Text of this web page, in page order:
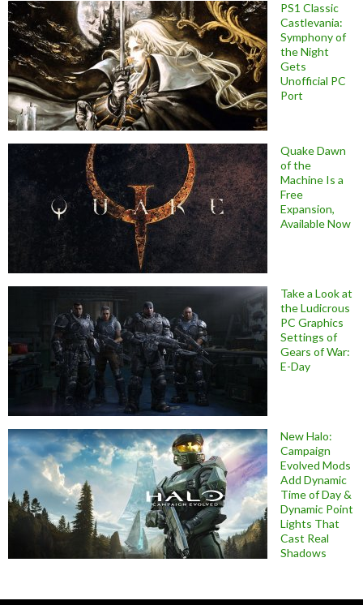
PS1 Classic
Castlevania:
Symphony of
the Night
Gets
Unofficial PC
Port
Quake Dawn
of the
Machine Is a
Free
Expansion,
Available Now
Take a Look at
the Ludicrous
PC Graphics
Settings of
Gears of War:
E-Day
New Halo:
Campaign
Evolved Mods
Add Dynamic
Time of Day &
Dynamic Point
Lights That
Cast Real
Shadows